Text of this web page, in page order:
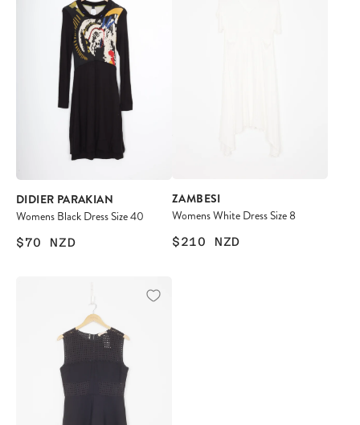
DIDIER PARAKIAN
Womens Black Dress Size 40
$70 NZD
ZAMBESI
Womens White Dress Size 8
$210 NZD